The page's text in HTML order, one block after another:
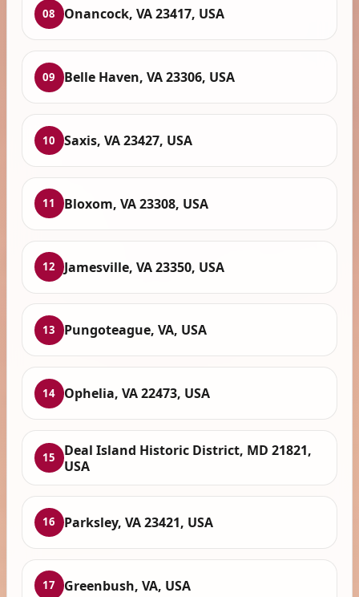
08 Onancock, VA 23417, USA
09 Belle Haven, VA 23306, USA
10 Saxis, VA 23427, USA
11 Bloxom, VA 23308, USA
12 Jamesville, VA 23350, USA
13 Pungoteague, VA, USA
14 Ophelia, VA 22473, USA
15
Deal Island Historic District, MD 21821,
USA
16 Parksley, VA 23421, USA
17 Greenbush, VA, USA